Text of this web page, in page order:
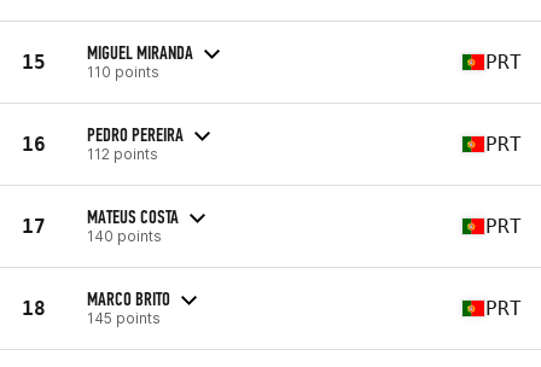
15 MIGUEL MIRANDA
110 points PRT
16 PEDRO PEREIRA
112 points PRT
17 MATEUS COSTA
140 points PRT
18 MARCO BRITO
145 points PRT